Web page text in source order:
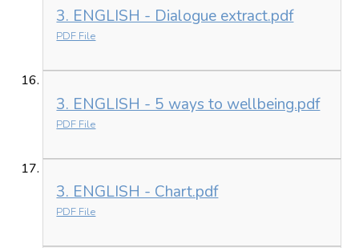
3. ENGLISH - Dialogue extract.pdf
PDF File
3. ENGLISH - 5 ways to wellbeing.pdf
PDF File
3. ENGLISH - Chart.pdf
PDF File